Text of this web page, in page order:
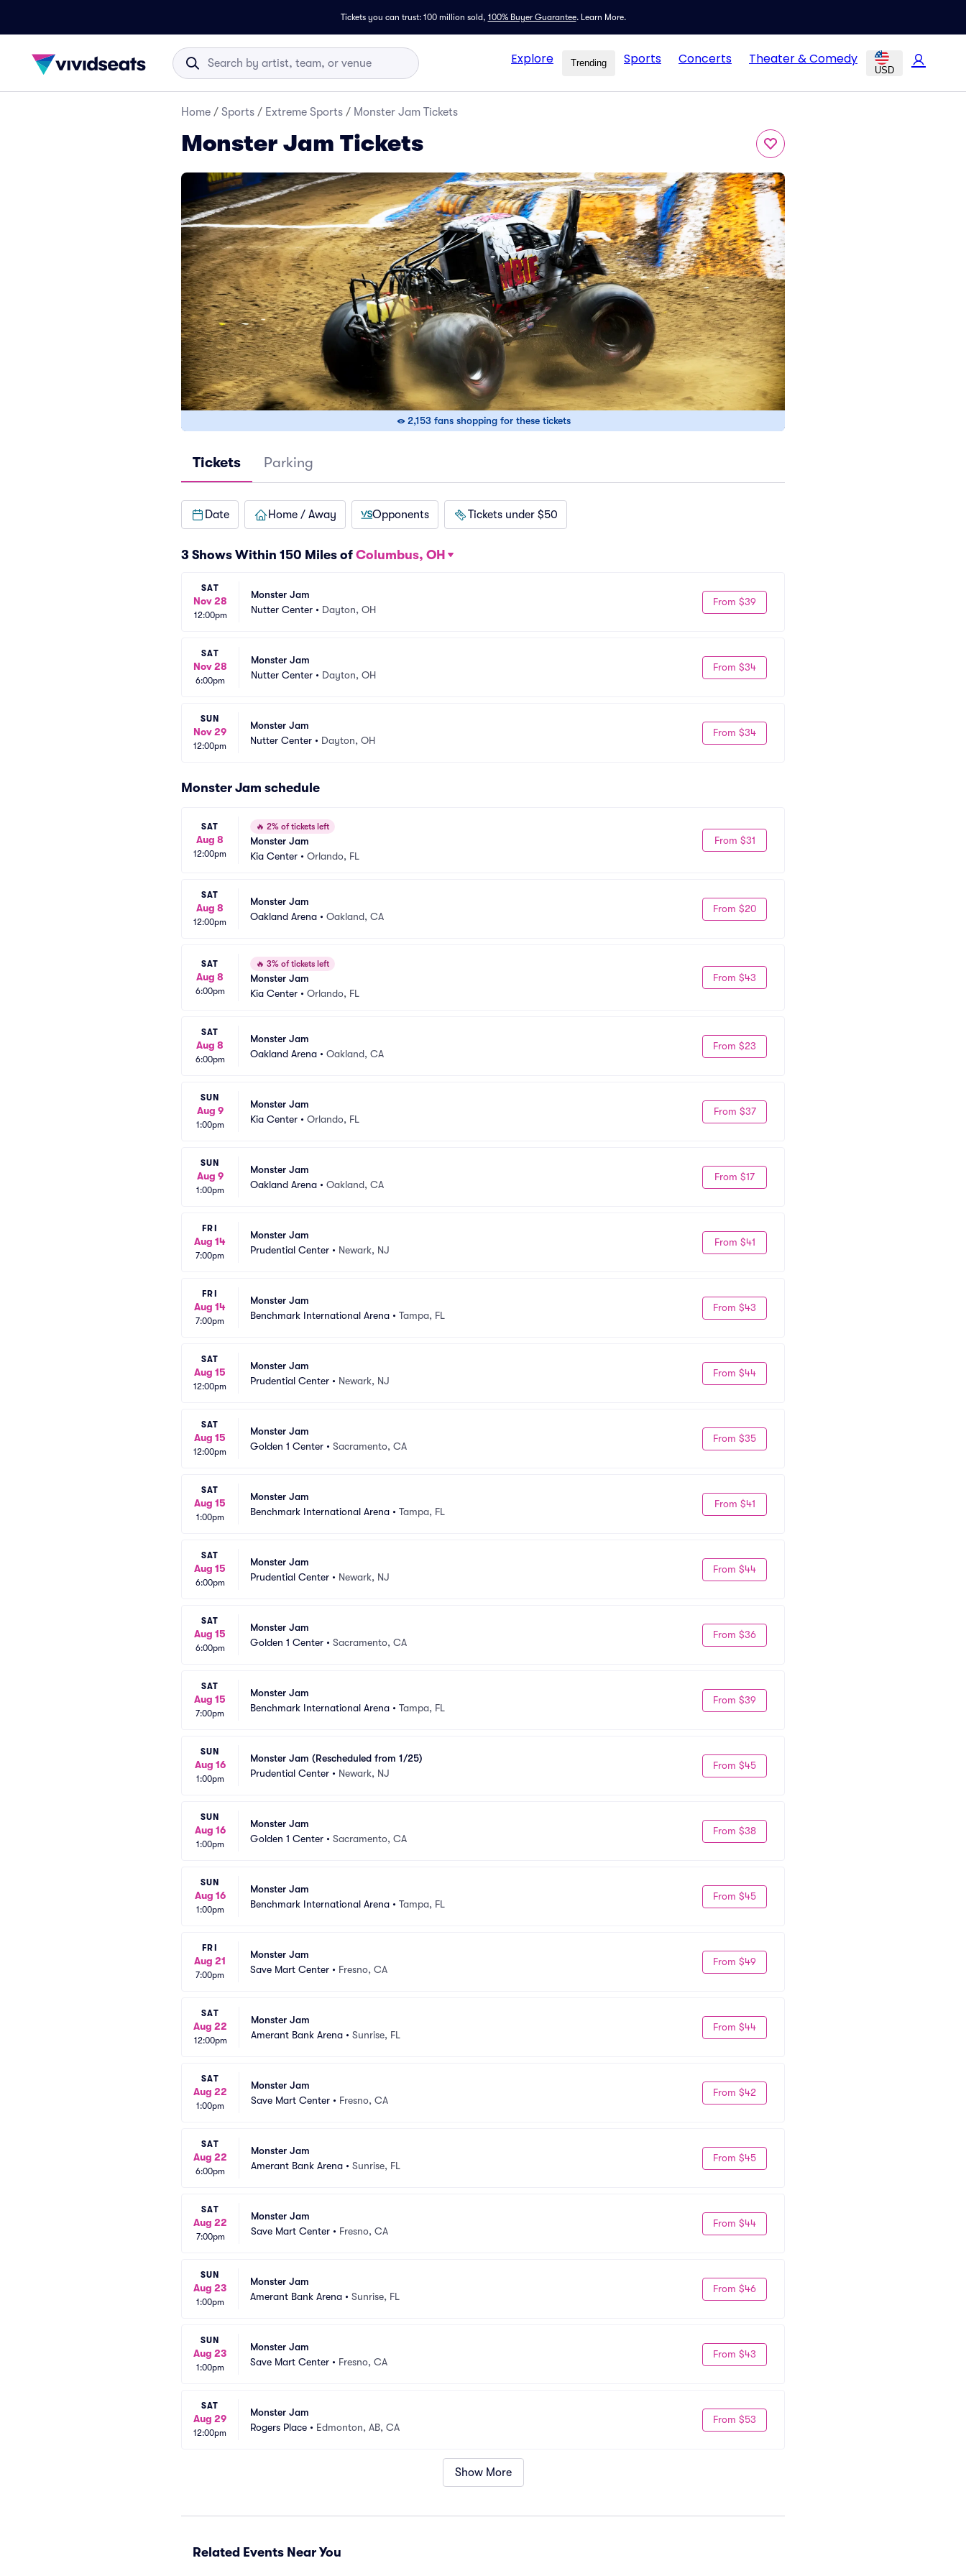
Tickets you can trust: 100 million sold, 100% Buyer Guarantee. Learn More.
Explore Trending Sports Concerts Theater & Comedy
USD
Home / Sports / Extreme Sports / Monster Jam Tickets
Monster Jam Tickets
2,153 fans shopping for these tickets
Tickets Parking
Date Home / Away Opponents Tickets under $50
3 Shows Within 150 Miles of Columbus, OH
SAT
Nov 28
12:00pm
Monster Jam
Nutter Center • Dayton, OH
From $39
SAT
Nov 28
6:00pm
Monster Jam
Nutter Center • Dayton, OH
From $34
SUN
Nov 29
12:00pm
Monster Jam
Nutter Center • Dayton, OH
From $34
Monster Jam schedule
SAT
Aug 8
12:00pm
🔥 2% of tickets left
Monster Jam
Kia Center • Orlando, FL
From $31
SAT
Aug 8
12:00pm
Monster Jam
Oakland Arena • Oakland, CA
From $20
SAT
Aug 8
6:00pm
🔥 3% of tickets left
Monster Jam
Kia Center • Orlando, FL
From $43
SAT
Aug 8
6:00pm
Monster Jam
Oakland Arena • Oakland, CA
From $23
SUN
Aug 9
1:00pm
Monster Jam
Kia Center • Orlando, FL
From $37
SUN
Aug 9
1:00pm
Monster Jam
Oakland Arena • Oakland, CA
From $17
FRI
Aug 14
7:00pm
Monster Jam
Prudential Center • Newark, NJ
From $41
FRI
Aug 14
7:00pm
Monster Jam
Benchmark International Arena • Tampa, FL
From $43
SAT
Aug 15
12:00pm
Monster Jam
Prudential Center • Newark, NJ
From $44
SAT
Aug 15
12:00pm
Monster Jam
Golden 1 Center • Sacramento, CA
From $35
SAT
Aug 15
1:00pm
Monster Jam
Benchmark International Arena • Tampa, FL
From $41
SAT
Aug 15
6:00pm
Monster Jam
Prudential Center • Newark, NJ
From $44
SAT
Aug 15
6:00pm
Monster Jam
Golden 1 Center • Sacramento, CA
From $36
SAT
Aug 15
7:00pm
Monster Jam
Benchmark International Arena • Tampa, FL
From $39
SUN
Aug 16
1:00pm
Monster Jam (Rescheduled from 1/25)
Prudential Center • Newark, NJ
From $45
SUN
Aug 16
1:00pm
Monster Jam
Golden 1 Center • Sacramento, CA
From $38
SUN
Aug 16
1:00pm
Monster Jam
Benchmark International Arena • Tampa, FL
From $45
FRI
Aug 21
7:00pm
Monster Jam
Save Mart Center • Fresno, CA
From $49
SAT
Aug 22
12:00pm
Monster Jam
Amerant Bank Arena • Sunrise, FL
From $44
SAT
Aug 22
1:00pm
Monster Jam
Save Mart Center • Fresno, CA
From $42
SAT
Aug 22
6:00pm
Monster Jam
Amerant Bank Arena • Sunrise, FL
From $45
SAT
Aug 22
7:00pm
Monster Jam
Save Mart Center • Fresno, CA
From $44
SUN
Aug 23
1:00pm
Monster Jam
Amerant Bank Arena • Sunrise, FL
From $46
SUN
Aug 23
1:00pm
Monster Jam
Save Mart Center • Fresno, CA
From $43
SAT
Aug 29
12:00pm
Monster Jam
Rogers Place • Edmonton, AB, CA
From $53
Show More
Related Events Near You